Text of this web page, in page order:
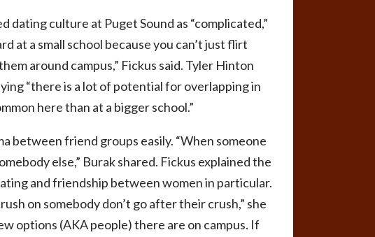
dating culture at Puget Sound as “complicated,”
at a small school because you can’t just flirt
around campus,” Fickus said. Tyler Hinton
“there is a lot of potential for overlapping in
here than at a bigger school.”
between friend groups easily. “When someone
else,” Burak shared. Fickus explained the
and friendship between women in particular.
on somebody don’t go after their crush,” she
options (AKA people) there are on campus. If